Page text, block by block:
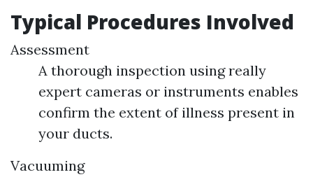
Typical Procedures Involved
Assessment
A thorough inspection using really
expert cameras or instruments enables
confirm the extent of illness present in
your ducts.
Vacuuming